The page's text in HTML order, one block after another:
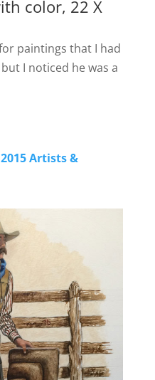
color, 22 X
paintings that I had
I noticed he was a
Artists &